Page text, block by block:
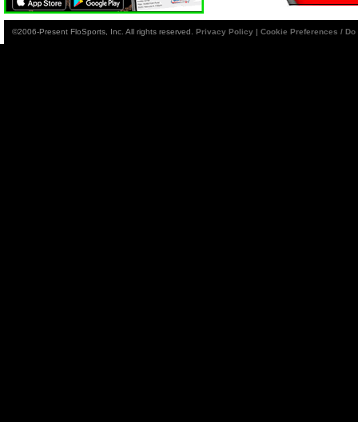
©2006-Present FloSports, Inc. All rights reserved. Privacy Policy | Cookie Preferences /